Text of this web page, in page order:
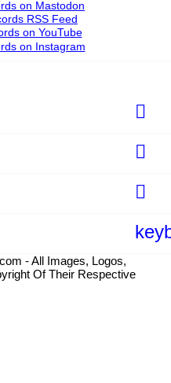



- All Images, Logos,
Of Their Respective